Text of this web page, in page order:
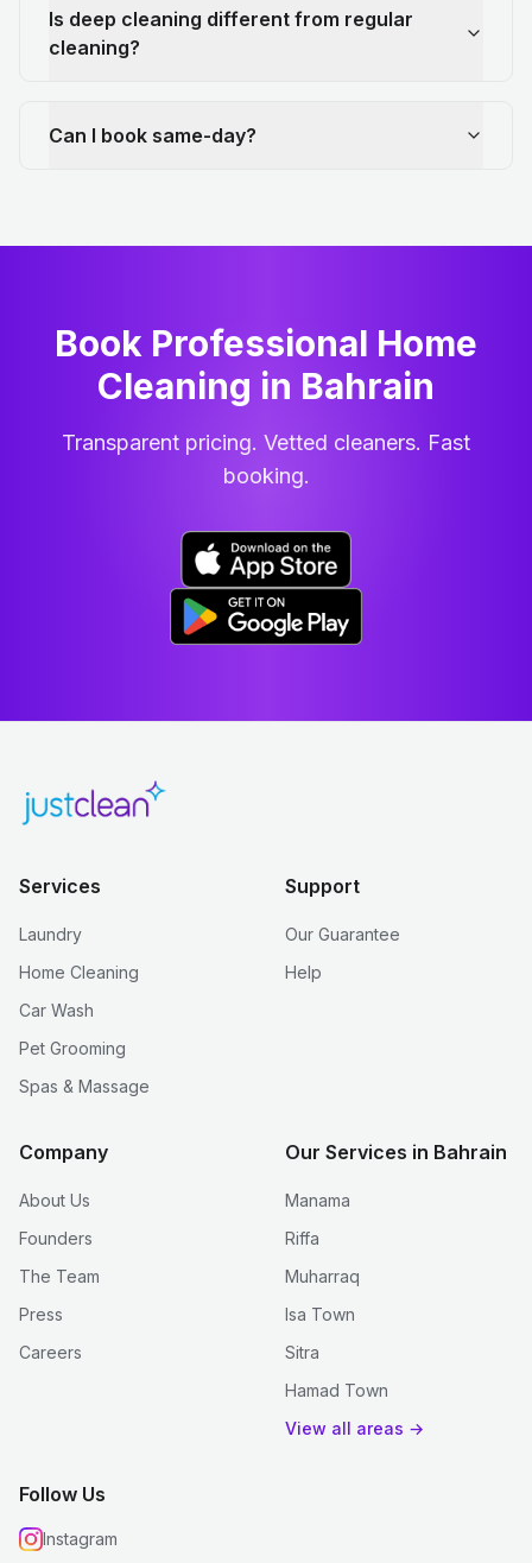
Is deep cleaning different from regular
cleaning?
Can I book same-day?
Book Professional Home
Cleaning in Bahrain
Transparent pricing. Vetted cleaners. Fast
booking.
Services
Laundry
Home Cleaning
Car Wash
Pet Grooming
Spas & Massage
Support
Our Guarantee
Help
Company
About Us
Founders
The Team
Press
Careers
Our Services in Bahrain
Manama
Riffa
Muharraq
Isa Town
Sitra
Hamad Town
View all areas →
Follow Us
Instagram